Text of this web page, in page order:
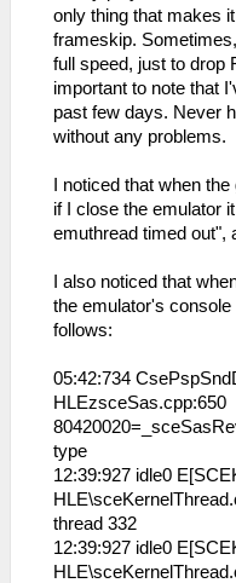
only thing that makes
frameskip.
full speed, just to drop
important to note that
past few days. Never
without any problems.
I noticed that when
if I close the emulator
emuthread timed out",
I also noticed that
the emulator's
follows:
05:42:734
HLEzsceSas.cpp:650
type
12:39:927 idle0
thread 332
12:39:927 idle0